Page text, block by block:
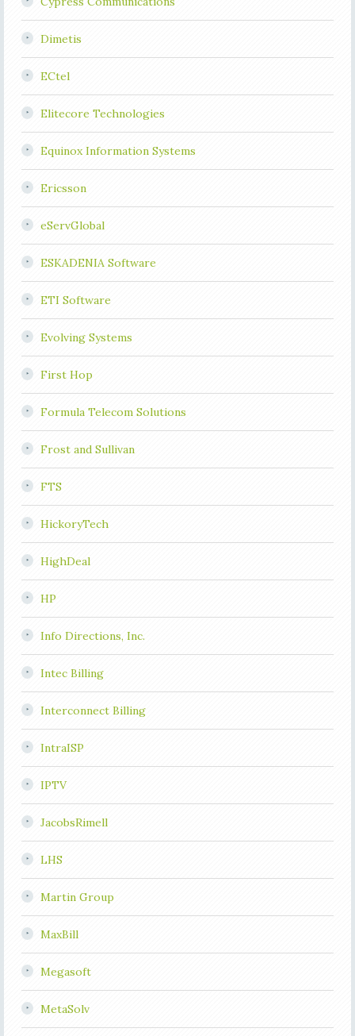
Dimetis
ECtel
Elitecore Technologies
Equinox Information Systems
Ericsson
eServGlobal
ESKADENIA Software
ETI Software
Evolving Systems
First Hop
Formula Telecom Solutions
Frost and Sullivan
FTS
HickoryTech
HighDeal
HP
Info Directions, Inc.
Intec Billing
Interconnect Billing
IntraISP
IPTV
JacobsRimell
LHS
Martin Group
MaxBill
Megasoft
MetaSolv